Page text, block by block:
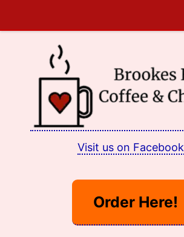
Visit us on Facebook
Order Here!